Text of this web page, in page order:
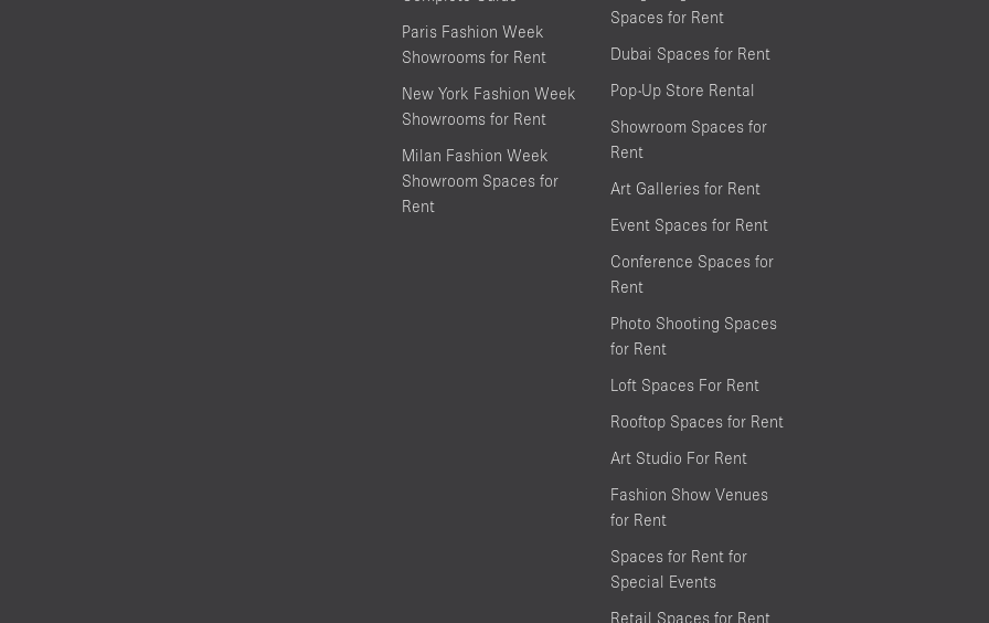
Paris Fashion Week
Showrooms for Rent
New York Fashion Week
Showrooms for Rent
Milan Fashion Week
Showroom Spaces for
Rent
Spaces for Rent
Dubai Spaces for Rent
Pop-Up Store Rental
Showroom Spaces for
Rent
Art Galleries for Rent
Event Spaces for Rent
Conference Spaces for
Rent
Photo Shooting Spaces
for Rent
Loft Spaces For Rent
Rooftop Spaces for Rent
Art Studio For Rent
Fashion Show Venues
for Rent
Spaces for Rent for
Special Events
Retail Spaces for Rent